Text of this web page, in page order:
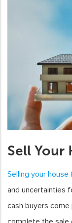
Sell Your
Selling your house
and uncertainties
cash buyers